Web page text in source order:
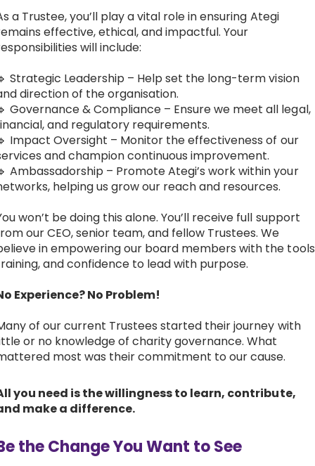
a Trustee, you’ll play a vital role in ensuring Ategi
effective, ethical, and impactful. Your
will include:
Strategic Leadership – Help set the long-term vision
direction of the organisation.
Governance & Compliance – Ensure we meet all legal,
and regulatory requirements.
Impact Oversight – Monitor the effectiveness of our
and champion continuous improvement.
Ambassadorship – Promote Ategi’s work within your
helping us grow our reach and resources.
won’t be doing this alone. You’ll receive full support
our CEO, senior team, and fellow Trustees. We
in empowering our board members with the
and confidence to lead with purpose.
Experience? No Problem!
of our current Trustees started their journey with
or no knowledge of charity governance. What
most was their commitment to our cause.
you need is the willingness to learn, contribute,
make a difference.
the Change You Want to See